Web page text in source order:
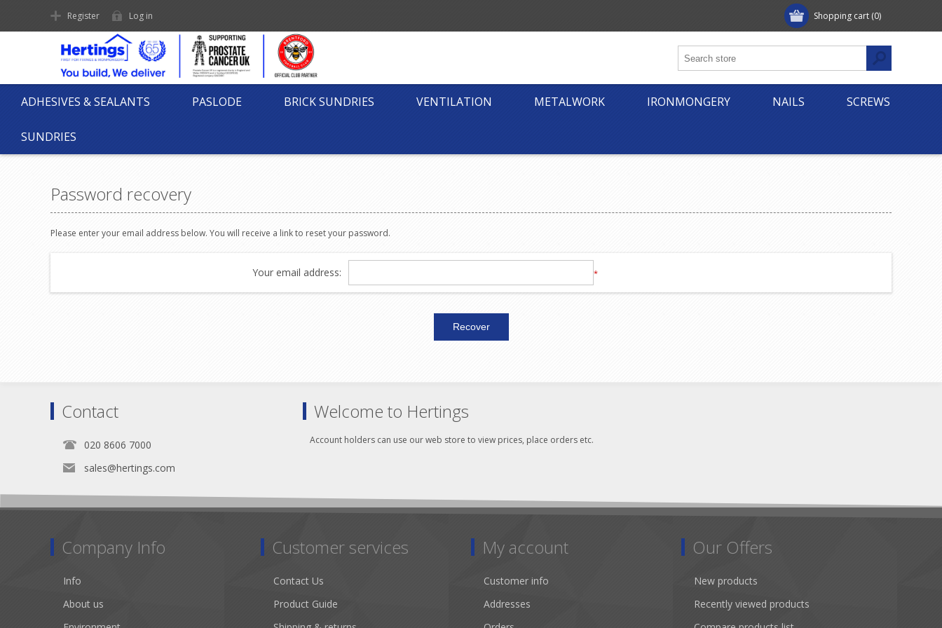
Shopping cart (0)
Register Log in
ADHESIVES & SEALANTS PASLODE BRICK SUNDRIES VENTILATION METALWORK IRONMONGERY NAILS SCREWS
SUNDRIES
Password recovery
Please enter your email address below. You will receive a link to reset your password.
Your email address: *
Contact
020 8606 7000
sales@hertings.com
Welcome to Hertings
Account holders can use our web store to view prices, place orders etc.
Company Info
Info
About us
Customer services
Contact Us
Product Guide
My account
Customer info
Addresses
Our Offers
New products
Recently viewed products